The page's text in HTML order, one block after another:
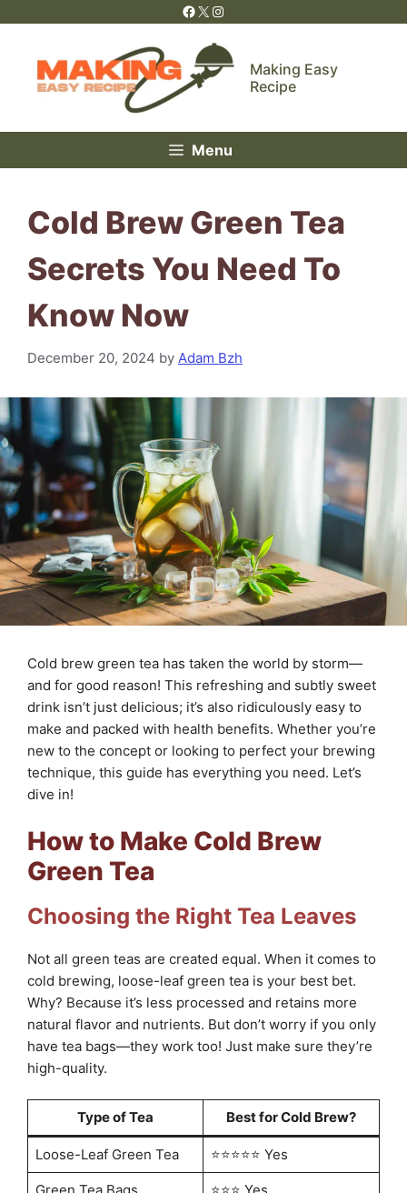
Facebook
X Instagram
Making Easy
Recipe
Menu
Cold Brew Green Tea
Secrets You Need To
Know Now
December 20, 2024 by Adam Bzh
Cold brew green tea has taken the world by storm—
and for good reason! This refreshing and subtly sweet
drink isn’t just delicious; it’s also ridiculously easy to
make and packed with health benefits. Whether you’re
new to the concept or looking to perfect your brewing
technique, this guide has everything you need. Let’s
dive in!
How to Make Cold Brew
Green Tea
Choosing the Right Tea Leaves
Not all green teas are created equal. When it comes to
cold brewing, loose-leaf green tea is your best bet.
Why? Because it’s less processed and retains more
natural flavor and nutrients. But don’t worry if you only
have tea bags—they work too! Just make sure they’re
high-quality.
Type of Tea Best for Cold Brew?
Loose-Leaf Green Tea ⭐⭐⭐⭐⭐ Yes